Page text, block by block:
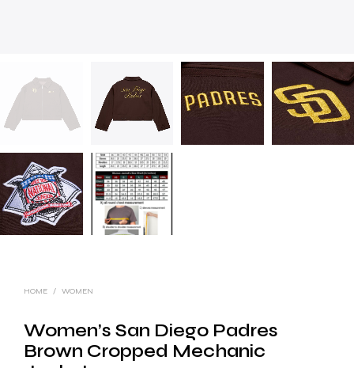
HOME / WOMEN
Women’s San Diego Padres
Brown Cropped Mechanic